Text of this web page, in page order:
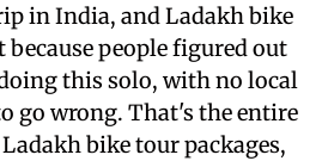
in India, and Ladakh bike
because people figured out
this solo, with no local
go wrong. That's the entire
bike tour packages,